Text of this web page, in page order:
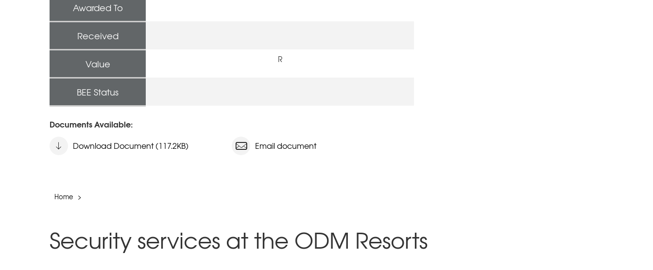
Awarded To
Received
Value R
BEE Status
Documents Available:
Download Document (117.2KB) Email document
Home >
Security services at the ODM Resorts